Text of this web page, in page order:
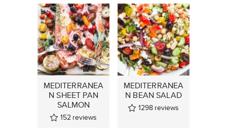
MEDITERRANEA
N SHEET PAN
SALMON
152 reviews
MEDITERRANEA
N BEAN SALAD
1298 reviews